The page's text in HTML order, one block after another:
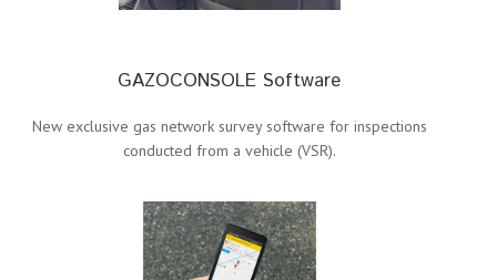
GAZOCONSOLE Software
New exclusive gas network survey software for inspections
conducted from a vehicle (VSR).